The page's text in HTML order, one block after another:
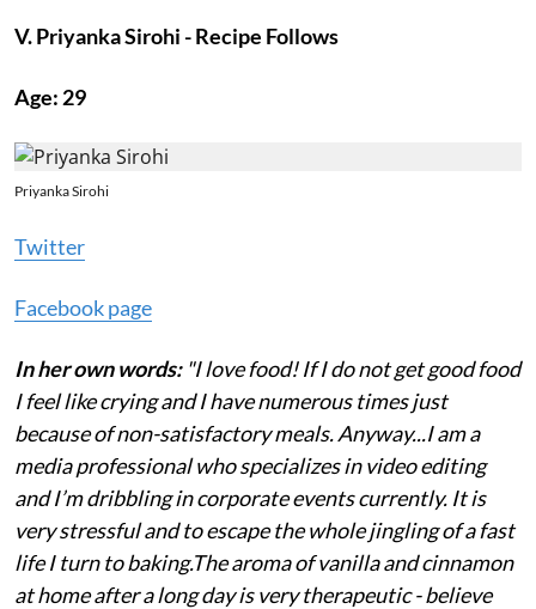
V. Priyanka Sirohi - Recipe Follows
Age: 29
Priyanka Sirohi
Twitter
Facebook page
In her own words:"I love food! If I do not get good food
I feel like crying and I have numerous times just
because of non-satisfactory meals. Anyway...I am a
media professional who specializes in video editing
and I’m dribbling in corporate events currently. It is
very stressful and to escape the whole jingling of a fast
life I turn to baking.The aroma of vanilla and cinnamon
at home after a long day is very therapeutic - believe